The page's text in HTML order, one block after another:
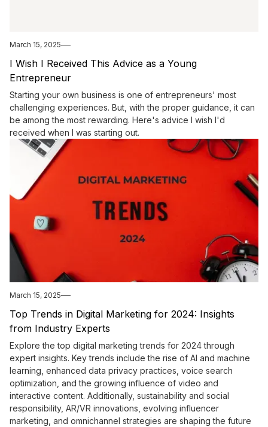
March 15, 2025
I Wish I Received This Advice as a Young
Entrepreneur
Starting your own business is one of entrepreneurs' most
challenging experiences. But, with the proper guidance, it can
be among the most rewarding. Here's advice I wish I'd
received when I was starting out.
March 15, 2025
Top Trends in Digital Marketing for 2024: Insights
from Industry Experts
Explore the top digital marketing trends for 2024 through
expert insights. Key trends include the rise of AI and machine
learning, enhanced data privacy practices, voice search
optimization, and the growing influence of video and
interactive content. Additionally, sustainability and social
responsibility, AR/VR innovations, evolving influencer
marketing, and omnichannel strategies are shaping the future